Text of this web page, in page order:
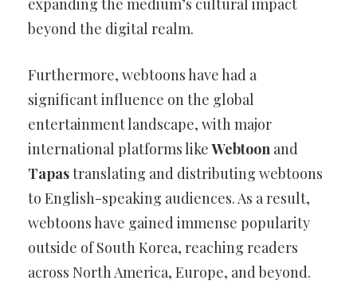
expanding the medium’s cultural impact
beyond the digital realm.
Furthermore, webtoons have had a
significant influence on the global
entertainment landscape, with major
international platforms likeWebtoon and
Tapastranslating and distributing webtoons
to English-speaking audiences. As a result,
webtoons have gained immense popularity
outside of South Korea, reaching readers
across North America, Europe, and beyond.